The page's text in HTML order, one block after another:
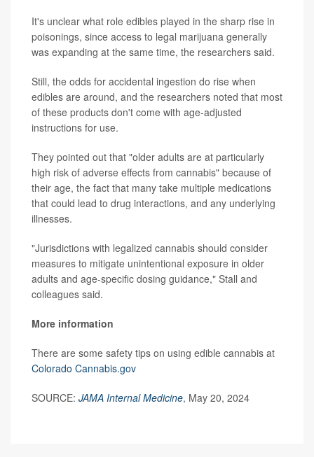
It's unclear what role edibles played in the sharp rise in
poisonings, since access to legal marijuana generally
was expanding at the same time, the researchers said.
Still, the odds for accidental ingestion do rise when
edibles are around, and the researchers noted that most
of these products don't come with age-adjusted
instructions for use.
They pointed out that "older adults are at particularly
high risk of adverse effects from cannabis" because of
their age, the fact that many take multiple medications
that could lead to drug interactions, and any underlying
illnesses.
"Jurisdictions with legalized cannabis should consider
measures to mitigate unintentional exposure in older
adults and age-specific dosing guidance," Stall and
colleagues said.
More information
There are some safety tips on using edible cannabis at
Colorado Cannabis.gov
SOURCE: JAMA Internal Medicine, May 20, 2024